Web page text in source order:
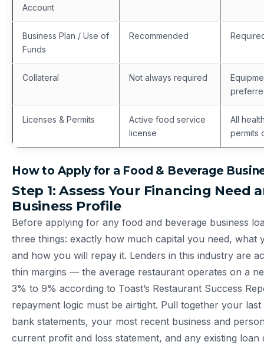
Account
Business Plan / Use of
Funds
Recommended
Collateral Not always required
Licenses & Permits
Active food service
license
All
permits
How to Apply for a Food & Beverage
Step 1: Assess Your Financing Need
Business Profile
Before applying for any food and beverage business
three things: exactly how much capital you need, what
and how you will repay it. Lenders in this industry are
thin margins — the average restaurant operates on a
3% to 9% according to Toast’s Restaurant Success
repayment logic must be airtight. Pull together your
bank statements, your most recent business and
current profit and loss statement, and any existing loan